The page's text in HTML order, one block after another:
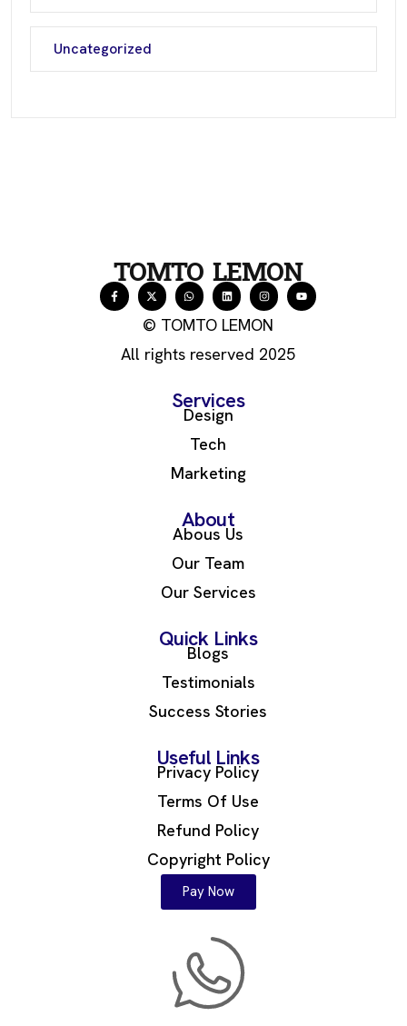
Uncategorized
TOMTO LEMON
© TOMTO LEMON
All rights reserved 2025
Services
Design
Tech
Marketing
About
Abous Us
Our Team
Our Services
Quick Links
Blogs
Testimonials
Success Stories
Useful Links
Privacy Policy
Terms Of Use
Refund Policy
Copyright Policy
Pay Now